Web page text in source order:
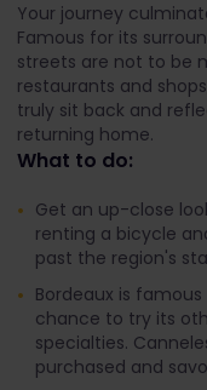
Your journey
Famous for its
streets are not to be
restaurants and
truly sit back and
returning home.
What to do:
Get an up-close
renting a bicycle
past the region's
Bordeaux is
chance to try its
specialties.
purchased and